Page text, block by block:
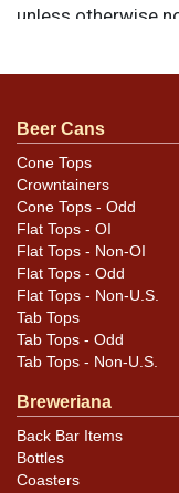
unless otherwise
Beer Cans
Cone Tops
Crowntainers
Cone Tops - Odd
Flat Tops - OI
Flat Tops - Non-OI
Flat Tops - Odd
Flat Tops - Non-U.S.
Tab Tops
Tab Tops - Odd
Tab Tops - Non-U.S.
Breweriana
Back Bar Items
Bottles
Coasters